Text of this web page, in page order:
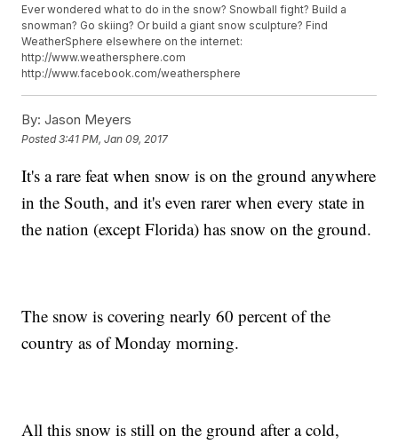
Ever wondered what to do in the snow? Snowball fight? Build a
snowman? Go skiing? Or build a giant snow sculpture? Find
WeatherSphere elsewhere on the internet:
http://www.weathersphere.com
http://www.facebook.com/weathersphere
By: Jason Meyers
Posted3:41 PM, Jan 09, 2017
It's a rare feat when snow is on the ground anywhere
in the South, and it's even rarer when every state in
the nation (except Florida) has snow on the ground.
The snow is covering nearly 60 percent of the
country as of Monday morning.
All this snow is still on the ground after a cold,